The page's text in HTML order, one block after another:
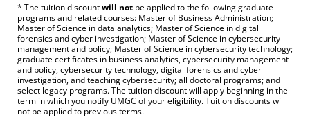
* The tuition discountwill not be applied to the following graduate
programs and related courses: Master of Business Administration;
Master of Science in data analytics; Master of Science in digital
forensics and cyber investigation; Master of Science in cybersecurity
management and policy; Master of Science in cybersecurity technology;
graduate certificates in business analytics, cybersecurity management
and policy, cybersecurity technology, digital forensics and cyber
investigation, and teaching cybersecurity; all doctoral programs; and
select legacy programs. The tuition discount will apply beginning in the
term in which you notify UMGC of your eligibility. Tuition discounts will
not be applied to previous terms.